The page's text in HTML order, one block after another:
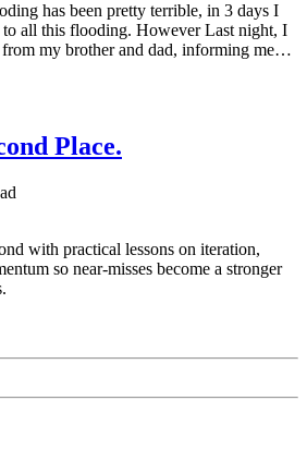
has been pretty terrible, in 3 days I
all this flooding. However Last night, I
my brother and dad, informing me…
Place.
with practical lessons on iteration,
so near-misses become a stronger